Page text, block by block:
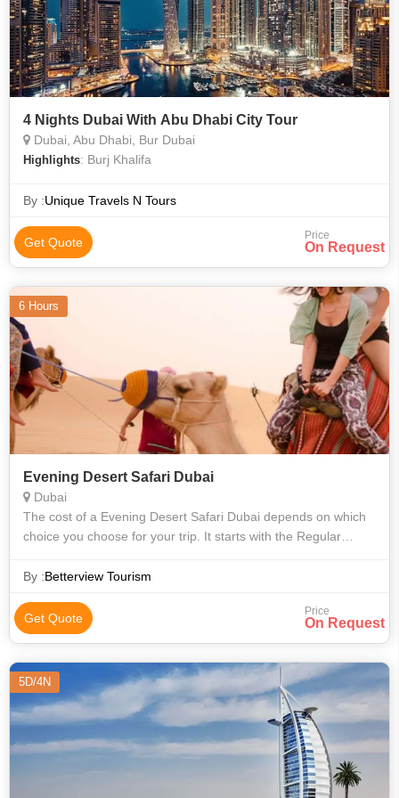
4 Nights Dubai With Abu Dhabi City Tour
Dubai, Abu Dhabi, Bur Dubai
Highlights: Burj Khalifa
By :Unique Travels N Tours
Get Quote Price
On Request
6 Hours
Evening Desert Safari Dubai
Dubai
The cost of a Evening Desert Safari Dubai depends on which
choice you choose for your trip. It starts with the Regular
and The Premium packag
By :Betterview Tourism
Get Quote Price
On Request
5D/4N